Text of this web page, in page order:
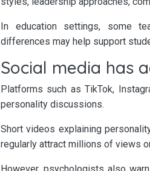
In education settings, some
differences may help support
Social media has
Platforms such as TikTok,
personality discussions.
Short videos explaining
regularly attract millions of views